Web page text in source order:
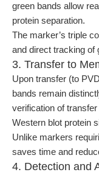
green bands allow
protein separation.
The marker’s triple
and direct tracking of
3. Transfer to
Upon transfer (to
bands remain
verification of
Western blot protein
Unlike markers
saves time and
4. Detection and